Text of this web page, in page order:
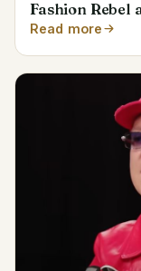
Fashion Rebel
Read more